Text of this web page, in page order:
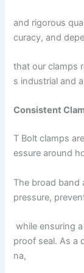
and rigorous
curacy, and
that our clamps
s industrial and
Consistent
T Bolt clamps
essure around
The broad band
pressure,
while ensuring
proof seal. As a
na,